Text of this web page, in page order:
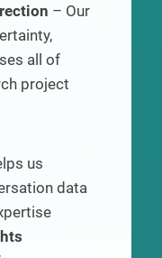
– Our
all of
project
us
data